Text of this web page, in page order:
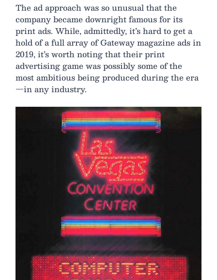
The ad approach was so unusual that the
company became downright famous for its
print ads. While, admittedly, it’s hard to get a
hold of a full array of Gateway magazine ads in
2019, it’s worth noting that their print
advertising game was possibly some of the
most ambitious being produced during the era
—in any industry.